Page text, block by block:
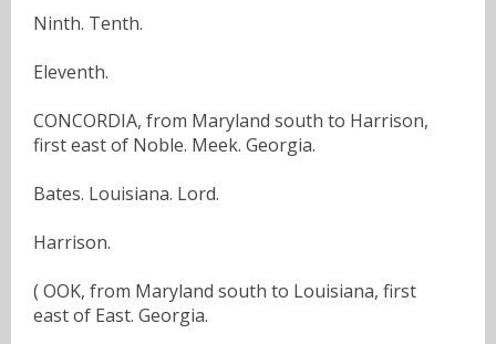
Ninth. Tenth.
Eleventh.
CONCORDIA, from Maryland south to Harrison,
first east of Noble. Meek. Georgia.
Bates. Louisiana. Lord.
Harrison.
( OOK, from Maryland south to Louisiana, first
east of East. Georgia.